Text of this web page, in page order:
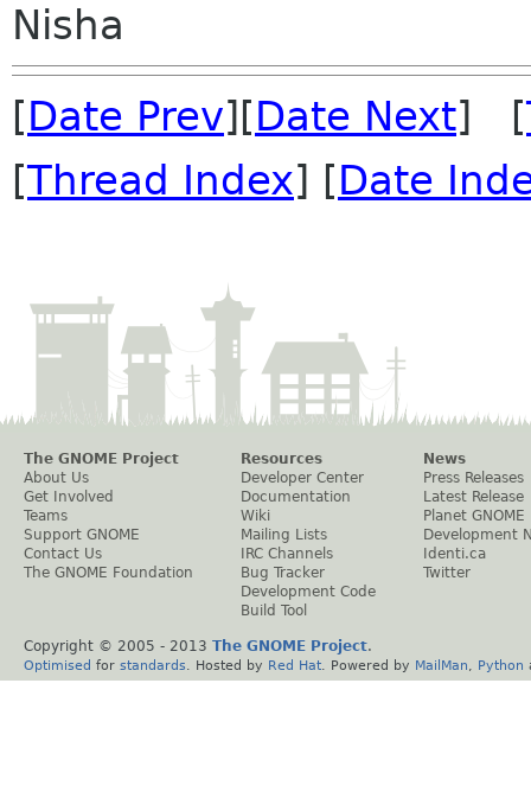
Nisha
[Date Prev][Date Next] [
[Thread Index] [Date
The GNOME Project
About Us
Get Involved
Teams
Support GNOME
Contact Us
The GNOME Foundation
Resources
Developer Center
Documentation
Wiki
Mailing Lists
IRC Channels
Bug Tracker
Development Code
Build Tool
News
Press Releases
Latest Release
Planet GNOME
Development
Identi.ca
Twitter
Copyright © 2005 - 2013 The GNOME Project.
Optimised for standards . Hosted by Red Hat . Powered by MailMan Python